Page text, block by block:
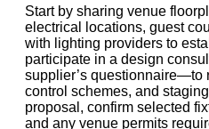
Start by sharing venue
electrical locations, guest
with lighting providers to
participate in a design
supplier’s questionnaire—to
control schemes, and
proposal, confirm selected
and any venue permits